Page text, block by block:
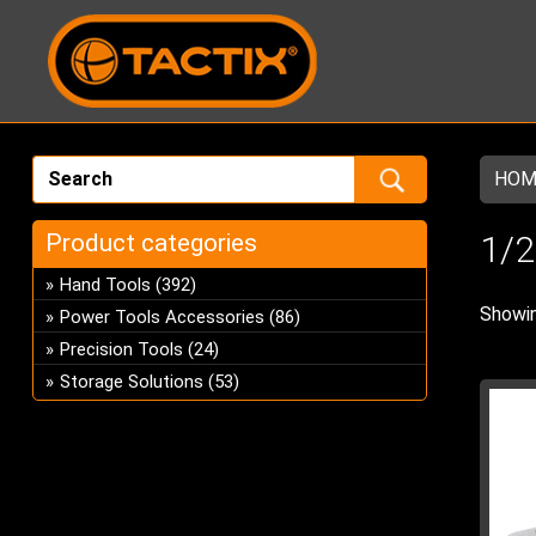
1/
Product categories
Hand Tools (392)
Power Tools Accessories (86)
Precision Tools (24)
Storage Solutions (53)